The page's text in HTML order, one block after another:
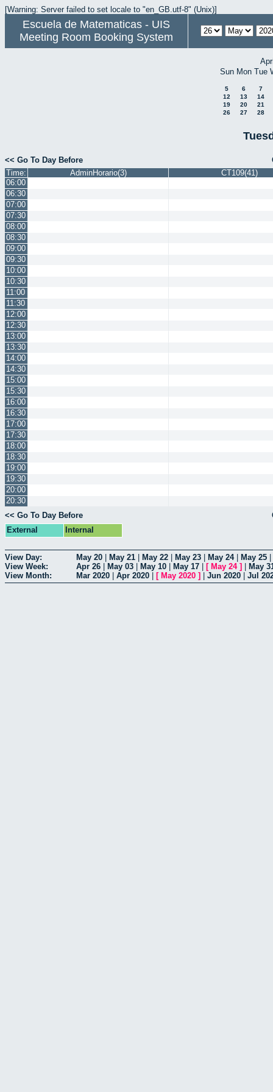
[Warning: Server failed to set locale to "en_GB.utf-8" (Unix)]
Escuela de Matematicas - UIS
Meeting Room Booking System
Sun Mon Tue
5 6
7
12
13
14
19
20
21
26
27 28
<< Go To Day Before
Time:
AdminHorario(3)
CT109(41)
06:00
06:30
07:00
07:30
08:00
08:30
09:00
09:30
10:00
10:30
11:00
11:30
12:00
12:30
13:00
13:30
14:00
14:30
15:00
15:30
16:00
16:30
17:00
17:30
18:00
18:30
19:00
19:30
20:00
20:30
<< Go To Day Before
External
Internal
View Day: May 20 May 21 May 22 May 23 May 24| May 25
View Week:
Apr 26 May 03 May 10 May 17 [ May 24]
May
View Month:
Mar 2020 Apr 2020 [ May 2020 ] Jun 2020 Jul